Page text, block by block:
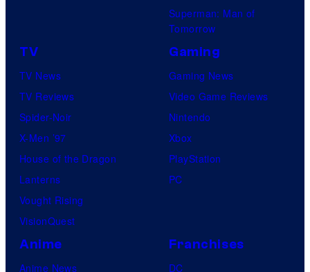
Superman: Man of
Tomorrow
TV
TV News
TV Reviews
Spider-Noir
X-Men ’97
House of the Dragon
Lanterns
Vought Rising
VisionQuest
Gaming
Gaming News
Video Game Reviews
Nintendo
Xbox
PlayStation
PC
Anime
Anime News
Franchises
DC